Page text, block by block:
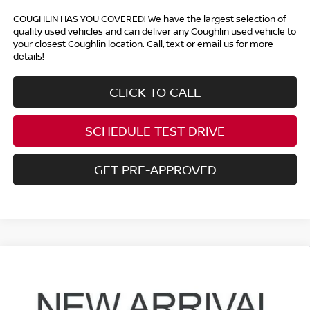
COUGHLIN HAS YOU COVERED! We have the largest selection of
quality used vehicles and can deliver any Coughlin used vehicle to
your closest Coughlin location. Call, text or email us for more
details!
CLICK TO CALL
SCHEDULE TEST DRIVE
GET PRE-APPROVED
Price Drop
PRICE